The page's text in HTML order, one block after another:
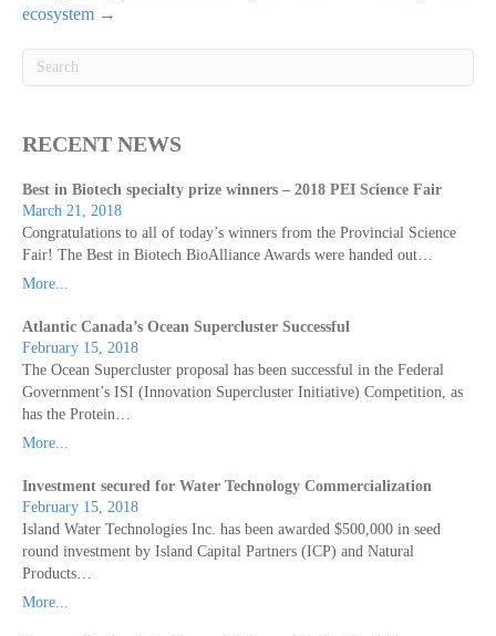
ecosystem →
RECENT NEWS
Best in Biotech specialty prize winners – 2018 PEI Science Fair
March 21, 2018
Congratulations to all of today’s winners from the Provincial Science
Fair! The Best in Biotech BioAlliance Awards were handed out…
More...
Atlantic Canada’s Ocean Supercluster Successful
February 15, 2018
The Ocean Supercluster proposal has been successful in the Federal
Government’s ISI (Innovation Supercluster Initiative) Competition, as
has the Protein…
More...
Investment secured for Water Technology Commercialization
February 15, 2018
Island Water Technologies Inc. has been awarded $500,000 in seed
round investment by Island Capital Partners (ICP) and Natural
Products…
More...